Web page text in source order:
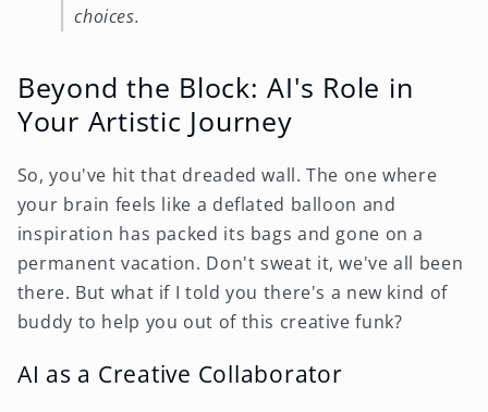
choices.
Beyond the Block: AI's Role in
Your Artistic Journey
So, you've hit that dreaded wall. The one where
your brain feels like a deflated balloon and
inspiration has packed its bags and gone on a
permanent vacation. Don't sweat it, we've all been
there. But what if I told you there's a new kind of
buddy to help you out of this creative funk?
AI as a Creative Collaborator